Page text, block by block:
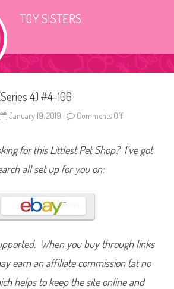
TOY SISTERS
4) #4-106
January 19, 2019 Comments Off
t
o
p
S
r
for this Littlest Pet Shop? I’ve got
all set up for you on:
When you buy through links
earn an affiliate commission (at no
helps to keep the site online and